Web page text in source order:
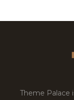
Theme Palace